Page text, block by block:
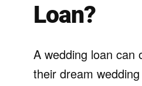
Loan?
A wedding loan can
their dream